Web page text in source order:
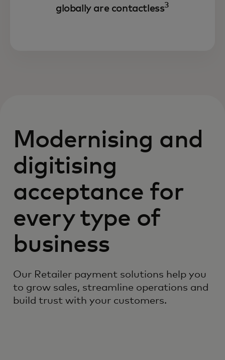
globally are contactless3
Modernising and
digitising
acceptance for
every type of
business
Our Retailer payment solutions help you
to grow sales, streamline operations and
build trust with your customers.